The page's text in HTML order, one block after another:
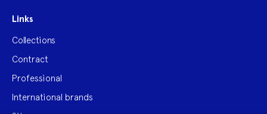
Links
Collections
Contract
Professional
International brands